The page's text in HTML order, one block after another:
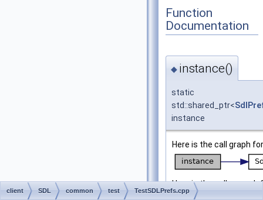
Function
Documentation
◆ instance()
static
std::shared_ptr<
instance
Here is the call graph
Here is the caller
client SDL common test TestSDLPrefs.cpp